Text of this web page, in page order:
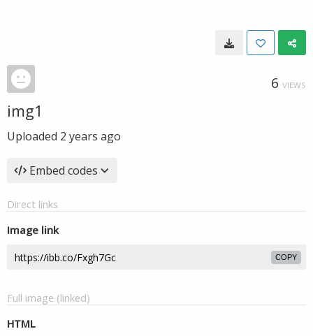
6 VIEWS
img1
Uploaded 2 years ago
Embed codes
Direct links
Image link
COPY
Full image (linked)
HTML